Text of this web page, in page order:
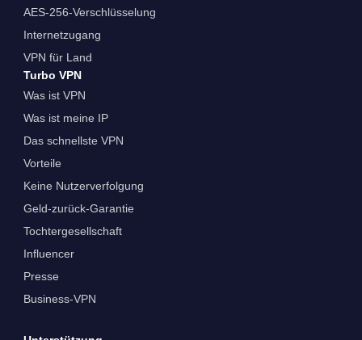
AES-256-Verschlüsselung
Internetzugang
VPN für Land
Turbo VPN
Was ist VPN
Was ist meine IP
Das schnellste VPN
Vorteile
Keine Nutzerverfolgung
Geld-zurück-Garantie
Tochtergesellschaft
Influencer
Presse
Business-VPN